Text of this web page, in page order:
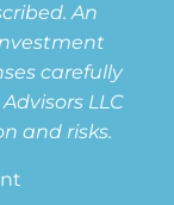
An
carefully
LLC
and risks.